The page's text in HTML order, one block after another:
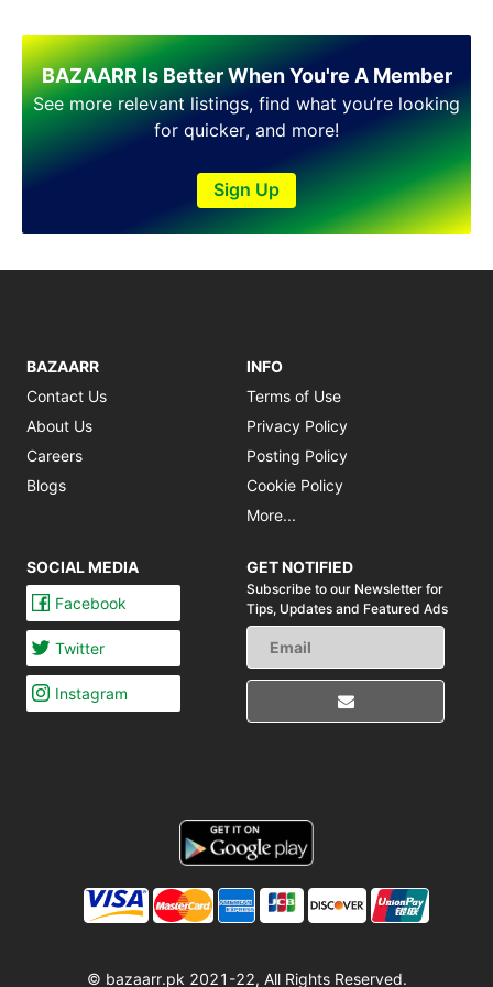
BAZAARR Is Better When You're A Member
See more relevant listings, find what you’re looking
for quicker, and more!
Sign Up
BAZAARR
Contact Us
About Us
Careers
Blogs
INFO
Terms of Use
Privacy Policy
Posting Policy
Cookie Policy
More...
SOCIAL MEDIA
Facebook
Twitter
Instagram
GET NOTIFIED
Subscribe to our Newsletter for
Tips, Updates and Featured Ads
© bazaarr.pk 2021-22, All Rights Reserved.
Sohawa
Talagang
Taxila
Vehari
Wah